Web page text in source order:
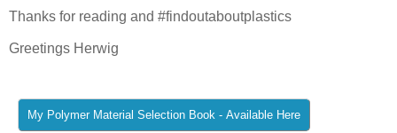
Thanks for reading and #findoutaboutplastics
Greetings Herwig